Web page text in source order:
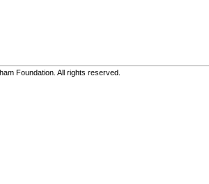
Foundation. All rights reserved.